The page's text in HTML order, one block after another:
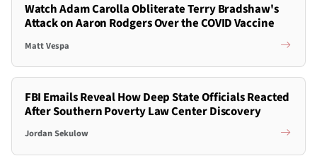
Watch Adam Carolla Obliterate Terry Bradshaw's
Attack on Aaron Rodgers Over the COVID Vaccine
Matt Vespa
FBI Emails Reveal How Deep State Officials Reacted
After Southern Poverty Law Center Discovery
Jordan Sekulow